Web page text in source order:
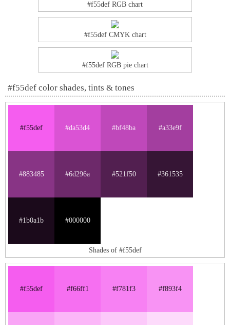
#f55def RGB chart
#f55def CMYK chart
#f55def RGB pie chart
#f55def color shades, tints & tones
#f55def #da53d4 #bf48ba #a33e9f
#883485 #6d296a #521f50 #361535
#1b0a1b #000000
Shades of #f55def
#f55def #f66ff1 #f781f3 #f893f4